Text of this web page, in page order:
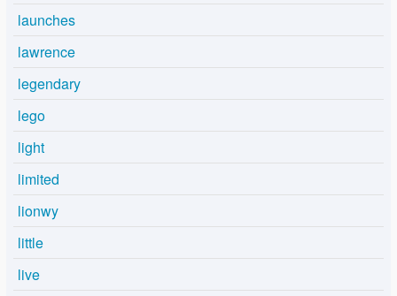
launches
lawrence
legendary
lego
light
limited
lionwy
little
live